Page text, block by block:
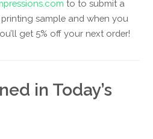
to to submit a
sample and when you
get 5% off your next order!
in Today’s